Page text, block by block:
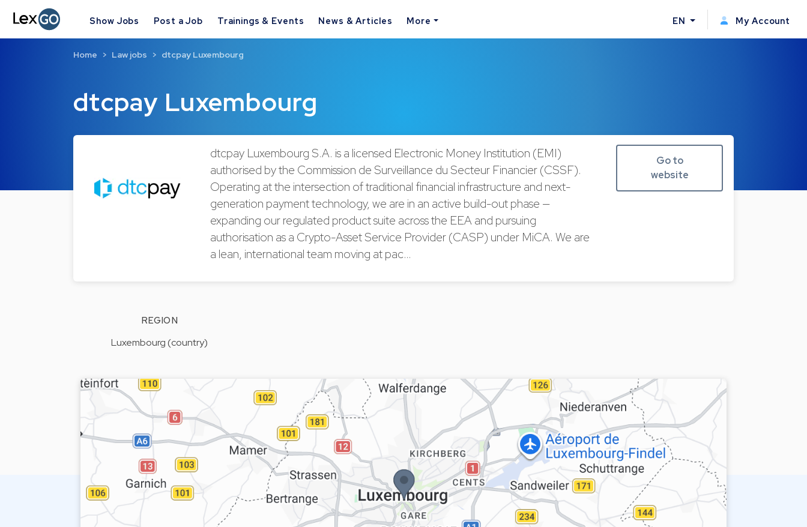
Show Jobs Post a Job Trainings & Events News & Articles More EN My Account
dtcpay Luxembourg
Home Law jobs dtcpay Luxembourg
dtcpay Luxembourg S.A. is a licensed Electronic Money Institution (EMI)
authorised by the Commission de Surveillance du Secteur Financier (CSSF).
Operating at the intersection of traditional financial infrastructure and next-
generation payment technology, we are in an active build-out phase —
expanding our regulated product suite across the EEA and pursuing
authorisation as a Crypto-Asset Service Provider (CASP) under MiCA. We are
a lean, international team moving at pac…
Go to
website
REGION
Luxembourg (country)